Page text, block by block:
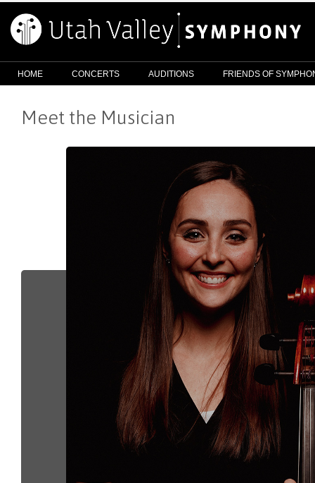
HOME CONCERTS AUDITIONS FRIENDS OF
Meet the Musician